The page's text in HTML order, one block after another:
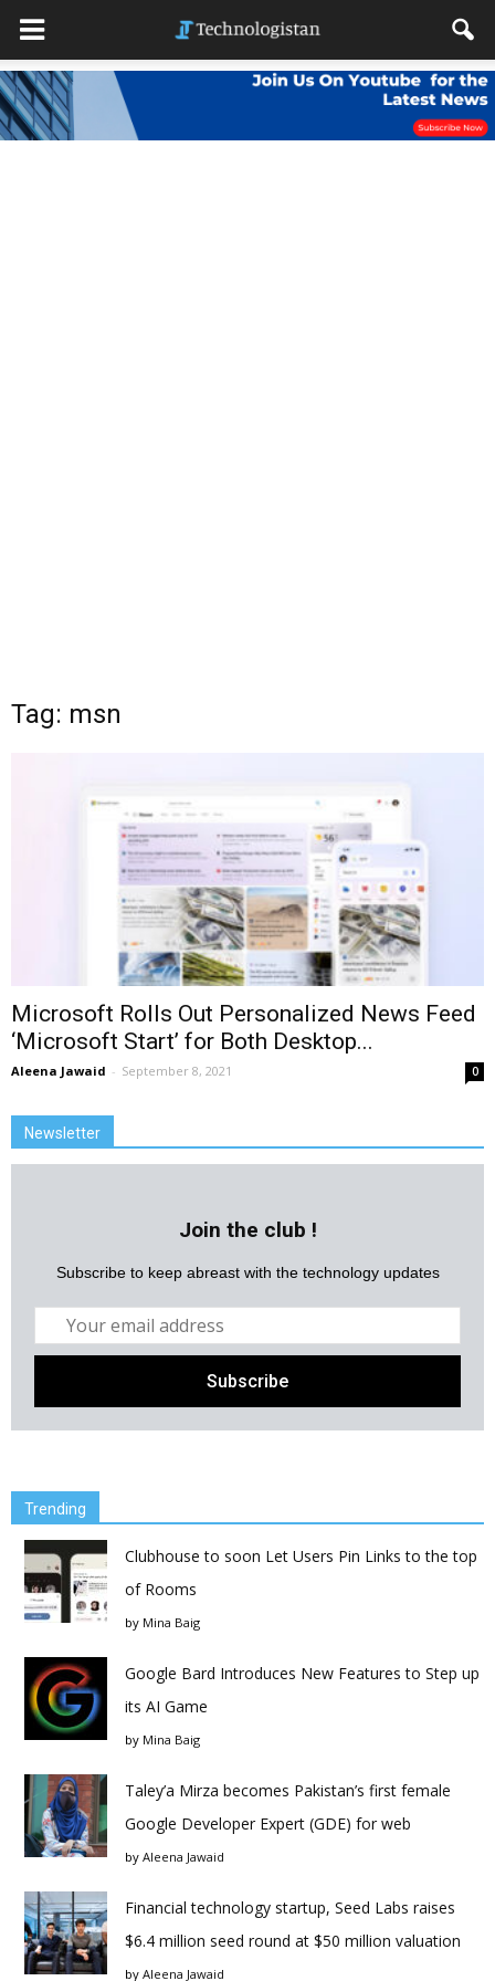
Tag: msn
Microsoft Rolls Out Personalized News Feed
‘Microsoft Start’ for Both Desktop...
Aleena Jawaid - September 8, 2021 0
Newsletter
Join the club !
Subscribe to keep abreast with the technology updates
Trending
Clubhouse to soon Let Users Pin Links to the top
of Rooms
by Mina Baig
Google Bard Introduces New Features to Step up
its AI Game
by Mina Baig
Taley’a Mirza becomes Pakistan’s first female
Google Developer Expert (GDE) for web
by Aleena Jawaid
Financial technology startup, Seed Labs raises
$6.4 million seed round at $50 million valuation
by Aleena Jawaid